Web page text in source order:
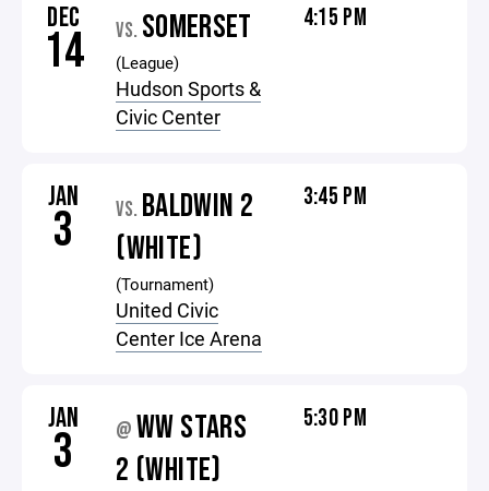
DEC
14 VS. SOMERSET
(League)
Hudson Sports &
Civic Center
4:15 PM
JAN
3 VS. BALDWIN 2
(WHITE)
(Tournament)
United Civic
Center Ice Arena
3:45 PM
JAN
3 @ WW STARS
2 (WHITE)
5:30 PM